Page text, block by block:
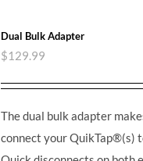
Dual Bulk Adapter
$129.99
The dual bulk adapter
connect your QuikTap®(s)